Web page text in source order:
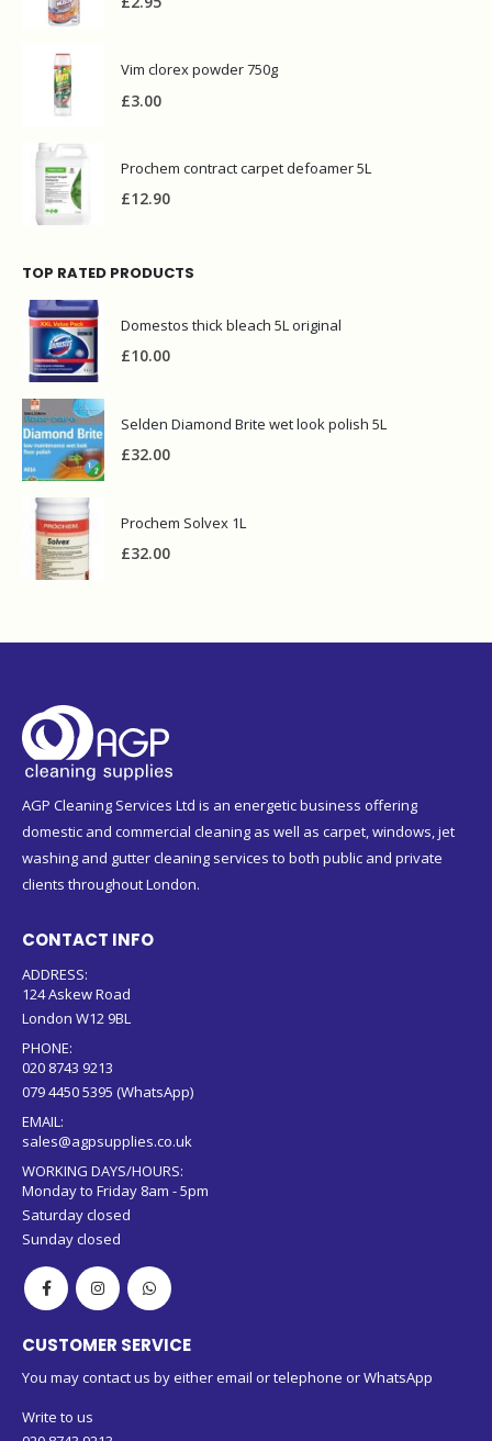
Vim clorex powder 750g
£3.00
Prochem contract carpet defoamer 5L
£12.90
TOP RATED PRODUCTS
Domestos thick bleach 5L original
£10.00
Selden Diamond Brite wet look polish 5L
£32.00
Prochem Solvex 1L
£32.00
AGP Cleaning Services Ltd is an energetic business offering
domestic and commercial cleaning as well as carpet, windows, jet
washing and gutter cleaning services to both public and private
clients throughout London.
CONTACT INFO
ADDRESS:
124 Askew Road
London W12 9BL
PHONE:
020 8743 9213
079 4450 5395 (WhatsApp)
EMAIL:
sales@agpsupplies.co.uk
WORKING DAYS/HOURS:
Monday to Friday 8am - 5pm
Saturday closed
Sunday closed
CUSTOMER SERVICE
You may contact us by either email or telephone or WhatsApp
Write to us